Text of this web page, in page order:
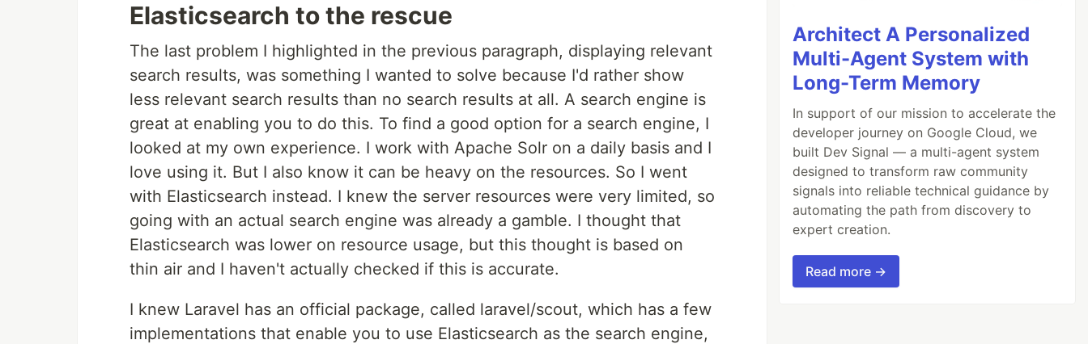
Elasticsearch to the rescue
The last problem I highlighted in the previous paragraph, displaying relevant
search results, was something I wanted to solve because I'd rather show
less relevant search results than no search results at all. A search engine is
great at enabling you to do this. To find a good option for a search engine, I
looked at my own experience. I work with Apache Solr on a daily basis and I
love using it. But I also know it can be heavy on the resources. So I went
with Elasticsearch instead. I knew the server resources were very limited, so
going with an actual search engine was already a gamble. I thought that
Elasticsearch was lower on resource usage, but this thought is based on
thin air and I haven't actually checked if this is accurate.
I knew Laravel has an official package, called laravel/scout, which has a few
implementations that enable you to use Elasticsearch as the search engine,
Architect A Personalized
Multi-Agent System with
Long-Term Memory
In support of our mission to accelerate the
developer journey on Google Cloud, we
built Dev Signal — a multi-agent system
designed to transform raw community
signals into reliable technical guidance by
automating the path from discovery to
expert creation.
Read more →